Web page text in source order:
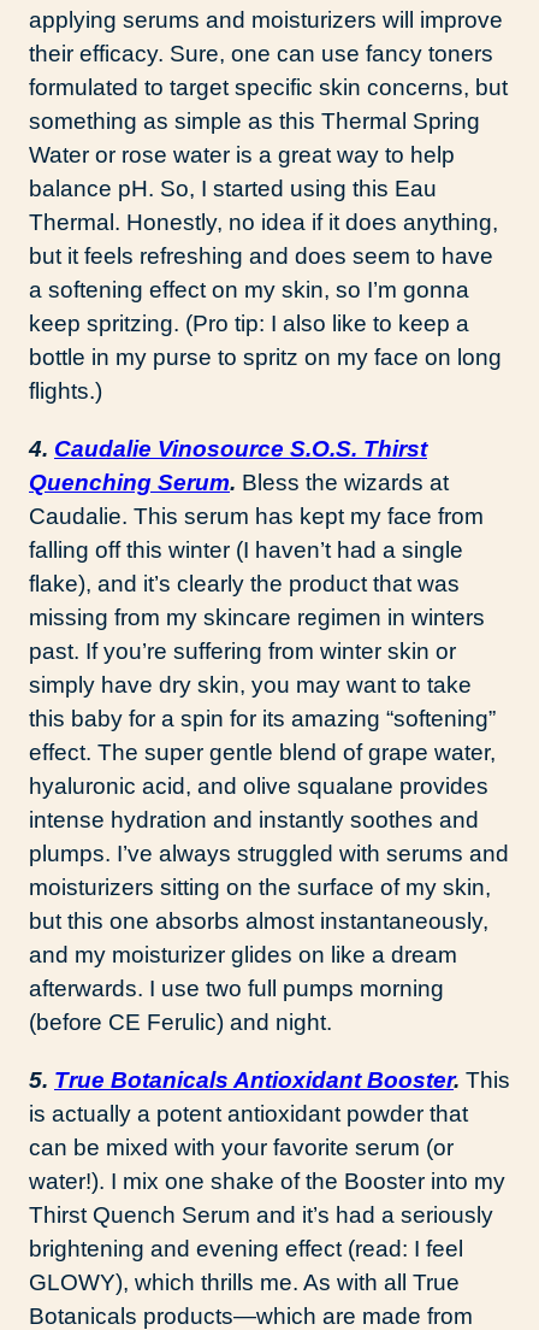
applying serums and moisturizers will improve
their efficacy. Sure, one can use fancy toners
formulated to target specific skin concerns, but
something as simple as this Thermal Spring
Water or rose water is a great way to help
balance pH. So, I started using this Eau
Thermal. Honestly, no idea if it does anything,
but it feels refreshing and does seem to have
a softening effect on my skin, so I’m gonna
keep spritzing. (Pro tip: I also like to keep a
bottle in my purse to spritz on my face on long
flights.)
4. Caudalie Vinosource S.O.S. Thirst
Quenching Serum. Bless the wizards at
Caudalie. This serum has kept my face from
falling off this winter (I haven’t had a single
flake), and it’s clearly the product that was
missing from my skincare regimen in winters
past. If you’re suffering from winter skin or
simply have dry skin, you may want to take
this baby for a spin for its amazing “softening”
effect. The super gentle blend of grape water,
hyaluronic acid, and olive squalane provides
intense hydration and instantly soothes and
plumps. I’ve always struggled with serums and
moisturizers sitting on the surface of my skin,
but this one absorbs almost instantaneously,
and my moisturizer glides on like a dream
afterwards. I use two full pumps morning
(before CE Ferulic) and night.
5. True Botanicals Antioxidant Booster. This
is actually a potent antioxidant powder that
can be mixed with your favorite serum (or
water!). I mix one shake of the Booster into my
Thirst Quench Serum and it’s had a seriously
brightening and evening effect (read: I feel
GLOWY), which thrills me. As with all True
Botanicals products—which are made from